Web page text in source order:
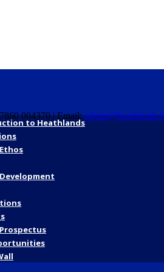
004370 | Email:
to Heathlands